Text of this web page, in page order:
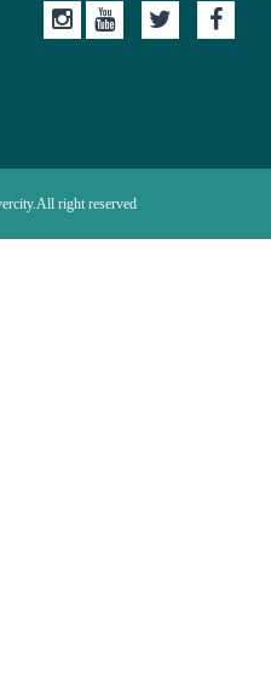
right reserved.